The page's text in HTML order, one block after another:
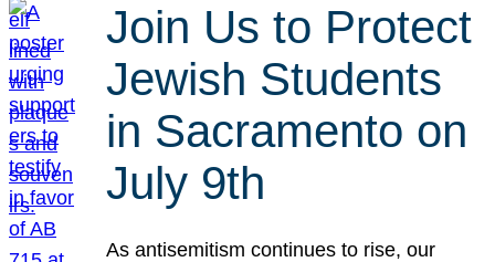
Join Us to Protect
Jewish Students
in Sacramento on
July 9th
As antisemitism continues to rise, our